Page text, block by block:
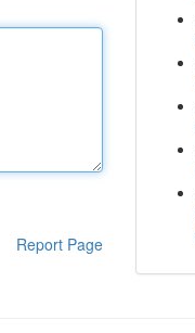
Report Page